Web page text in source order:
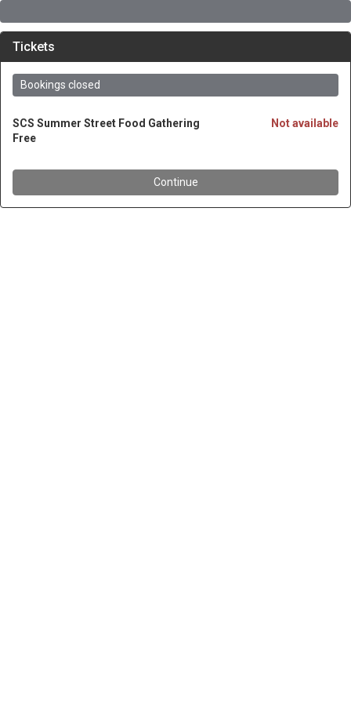
Tickets
Bookings closed
Not available
SCS Summer Street Food Gathering
Free
Continue